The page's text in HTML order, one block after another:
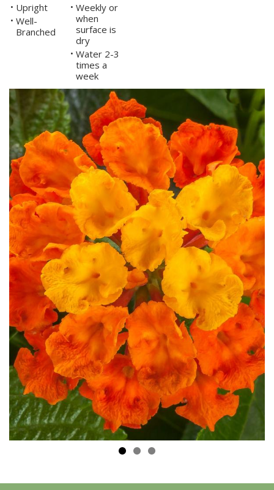
• Upright
• Well-
Branched
• Weekly or
when
surface is
dry
• Water 2-3
times a
week